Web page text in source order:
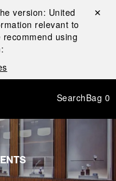
version: United
relevant to
using
Close ✕
SearchBag 0